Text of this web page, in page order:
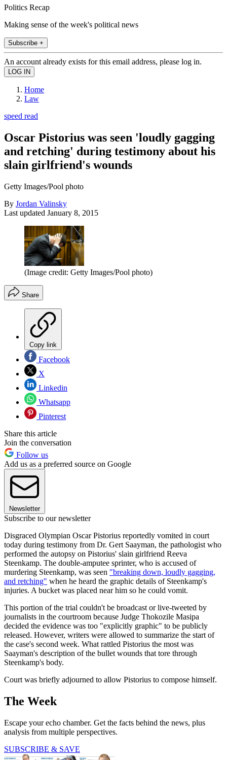
Politics Recap
Making sense of the week's political news
Subscribe +
An account already exists for this email address, please log in.
Home
Law
speed read
Oscar Pistorius was seen 'loudly gagging
and retching' during testimony about his
slain girlfriend's wounds
Getty Images/Pool photo
By Jordan Valinsky
Last updated January 8, 2015
(Image credit: Getty Images/Pool photo)
Share
Copy link
Facebook
X
Linkedin
Whatsapp
Pinterest
Share this article
Join the conversation
Follow us
Add us as a preferred source on Google
Newsletter
Subscribe to our newsletter
Disgraced Olympian Oscar Pistorius reportedly vomited in court
today during testimony from Dr. Gert Saayman, the pathologist who
performed the autopsy on Pistorius' slain girlfriend Reeva
Steenkamp. The double-amputee sprinter, who is accused of
murdering Steenkamp, was seen "breaking down, loudly gagging,
and retching" when he heard the graphic details of Steenkamp's
injuries. A bucket was placed near him so he could vomit.
This portion of the trial couldn't be broadcast or live-tweeted by
journalists in the courtroom because Judge Thokozile Masipa
decided the evidence was too "explicitly graphic" to be publicly
released. However, writers were allowed to summarize the start of
the case's second week. What rattled Pistorius the most was
Saayman's description of the bullet wounds that tore through
Steenkamp's body.
Court was briefly adjourned to allow Pistorius to compose himself.
The Week
Escape your echo chamber. Get the facts behind the news, plus
analysis from multiple perspectives.
SUBSCRIBE & SAVE